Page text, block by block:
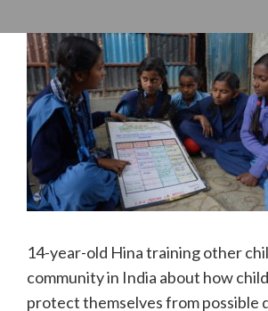
14-year-old Hina training other
community in India about how
protect themselves from possible